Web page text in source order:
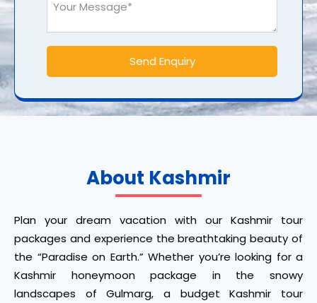
About Kashmir
Plan your dream vacation with our Kashmir tour
packages and experience the breathtaking beauty of
the “Paradise on Earth.” Whether you’re looking for a
Kashmir honeymoon package in the snowy
landscapes of Gulmarg, a budget Kashmir tour